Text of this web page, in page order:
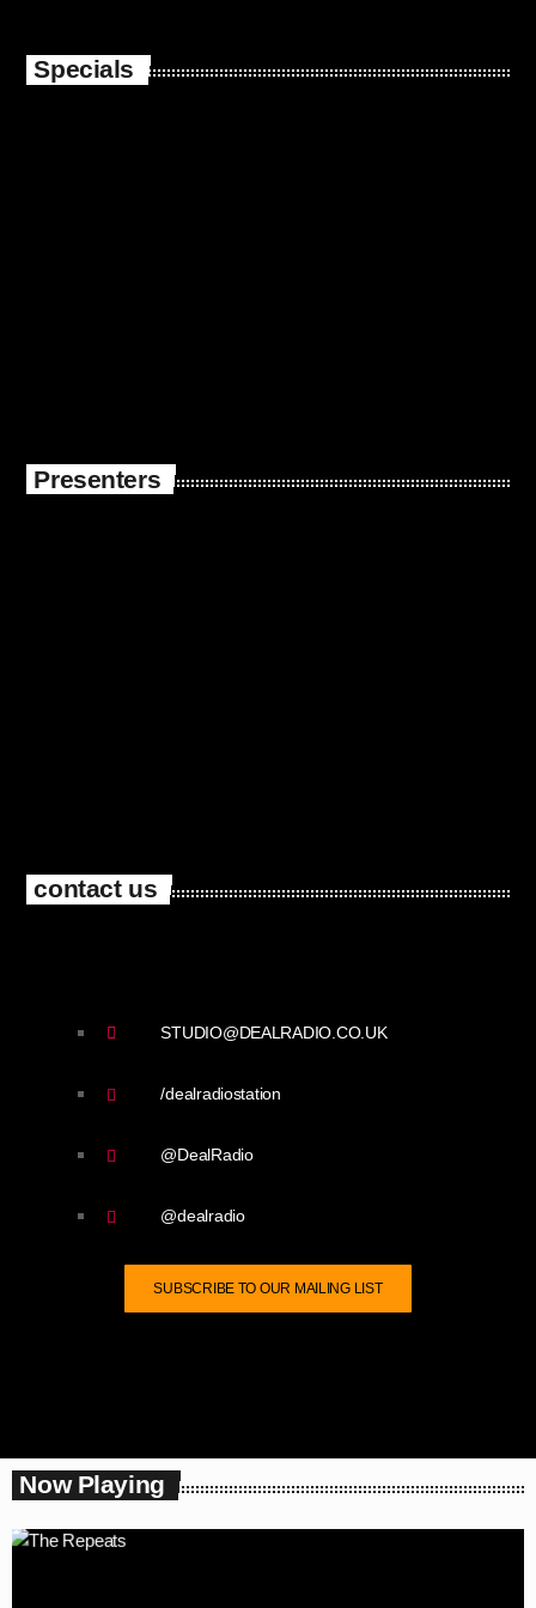
Specials
Presenters
contact us
STUDIO@DEALRADIO.CO.UK
/dealradiostation
@DealRadio
@dealradio
SUBSCRIBE TO OUR MAILING LIST
Now Playing